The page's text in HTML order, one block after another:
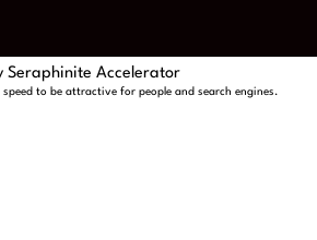
Seraphinite Accelerator
to be attractive for people and search engines.